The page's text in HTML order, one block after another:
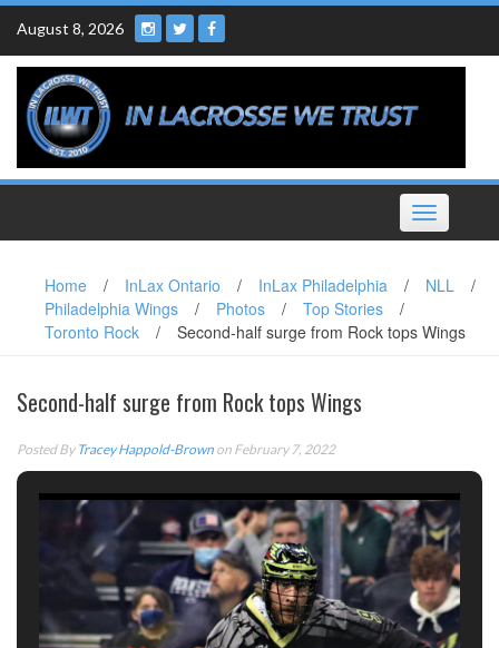
Skip
content
August 8, 2026
Toggle
navigation
Home / InLax Ontario / InLax Philadelphia / NLL
/
Philadelphia Wings
/ Photos / Top Stories
/
Toronto Rock
/ Second-half surge from Rock tops Wings
Second-half surge from Rock tops Wings
Posted By Tracey Happold-Brown on February 7, 2022